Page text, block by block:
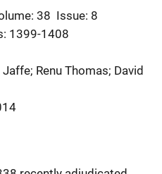
38 Issue: 8
1399-1408
Renu Thomas; David